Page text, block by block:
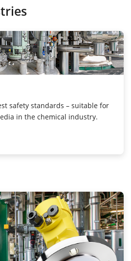
safety standards – suitable for
in the chemical industry.